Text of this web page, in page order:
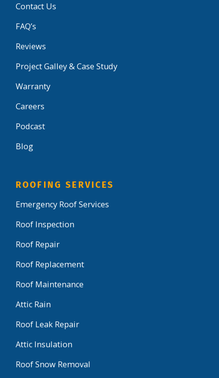
Contact Us
FAQ’s
Reviews
Project Galley & Case Study
Warranty
Careers
Podcast
Blog
ROOFING SERVICES
Emergency Roof Services
Roof Inspection
Roof Repair
Roof Replacement
Roof Maintenance
Attic Rain
Roof Leak Repair
Attic Insulation
Roof Snow Removal